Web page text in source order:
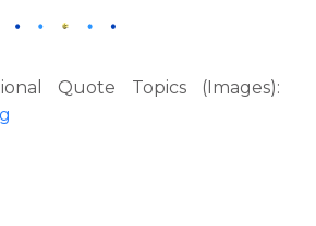
Quote Topics (Images):